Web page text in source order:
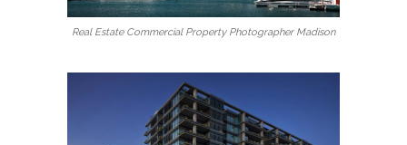
Real Estate Commercial Property Photographer Madison